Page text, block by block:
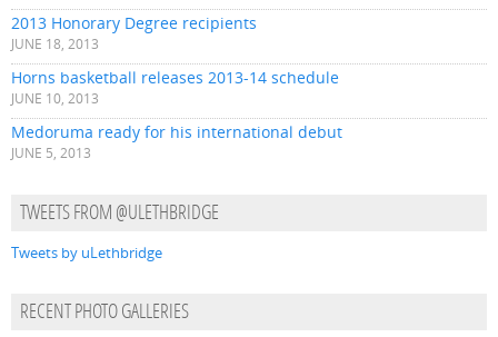
2013 Honorary Degree recipients
JUNE 18, 2013
Horns basketball releases 2013-14 schedule
JUNE 10, 2013
Medoruma ready for his international debut
JUNE 5, 2013
TWEETS FROM @ULETHBRIDGE
Tweets by uLethbridge
RECENT PHOTO GALLERIES